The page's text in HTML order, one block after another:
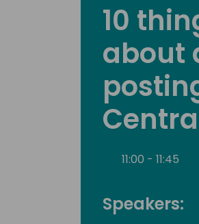
10
about
11:00 - 11:45
Speakers: